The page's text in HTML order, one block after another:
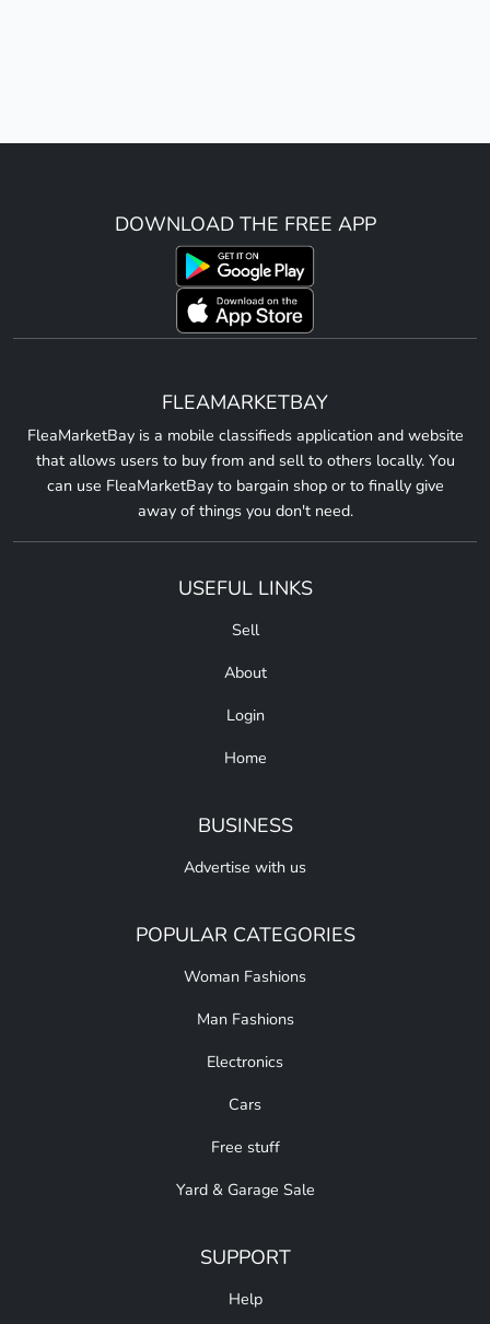
DOWNLOAD THE FREE APP
FLEAMARKETBAY
FleaMarketBay is a mobile classifieds application and website
that allows users to buy from and sell to others locally. You
can use FleaMarketBay to bargain shop or to finally give
away of things you don't need.
USEFUL LINKS
Sell
About
Login
Home
BUSINESS
Advertise with us
POPULAR CATEGORIES
Woman Fashions
Man Fashions
Electronics
Cars
Free stuff
Yard & Garage Sale
SUPPORT
Help